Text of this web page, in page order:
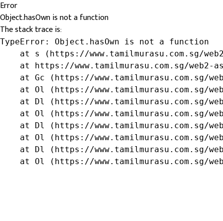
Error
Object.hasOwn is not a function
The stack trace is:
TypeError: Object.hasOwn is not a function
at s (https://www.tamilmurasu.com.sg/
at https://www.tamilmurasu.com.sg/web2-
at Gc (https://www.tamilmurasu.com.sg/
at Ol (https://www.tamilmurasu.com.sg/
at Dl (https://www.tamilmurasu.com.sg/
at Ol (https://www.tamilmurasu.com.sg/
at Dl (https://www.tamilmurasu.com.sg/
at Ol (https://www.tamilmurasu.com.sg/
at Dl (https://www.tamilmurasu.com.sg/
at Ol (https://www.tamilmurasu.com.sg/